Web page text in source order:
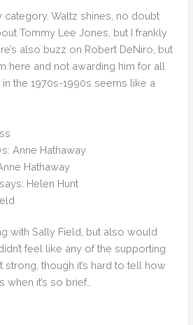
category. Waltz shines, no doubt
Tommy Lee Jones, but I frankly
also buzz on Robert DeNiro, but
here and not awarding him for all
the 1970s-1990s seems like a
Anne Hathaway
Hathaway
Helen Hunt
with Sally Field, but also would
feel like any of the supporting
though it’s hard to tell how
it’s so brief…